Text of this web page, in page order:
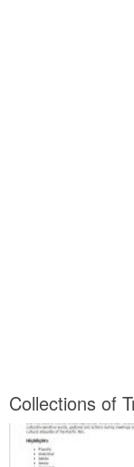
Collections of